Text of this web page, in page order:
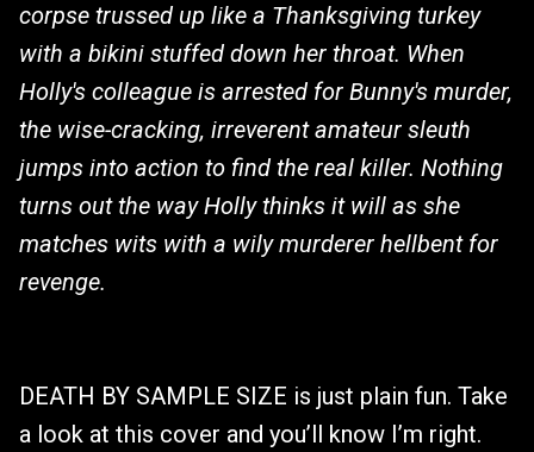
corpse trussed up like a Thanksgiving turkey
with a bikini stuffed down her throat. When
Holly's colleague is arrested for Bunny's murder,
the wise-cracking, irreverent amateur sleuth
jumps into action to find the real killer. Nothing
turns out the way Holly thinks it will as she
matches wits with a wily murderer hellbent for
revenge.
DEATH BY SAMPLE SIZE is just plain fun. Take
a look at this cover and you’ll know I’m right.